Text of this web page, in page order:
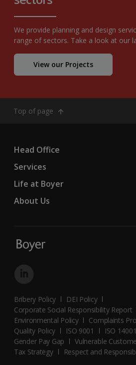
We provide planning and design
range of sectors. Take a look at our
View our Projects
Top of page
Head Office
Services
Life at Boyer
About Us
Bribery Policy
DEI Policy
Corporate Social Responsibility Report
Environmental Policy
Complaints
Quality Policy
ISO 9001 ISO 14001
Gender Pay Gap
Vulnerable
Tax Strategy
Respect and